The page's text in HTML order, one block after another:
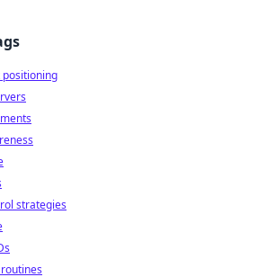
positioning
strategies